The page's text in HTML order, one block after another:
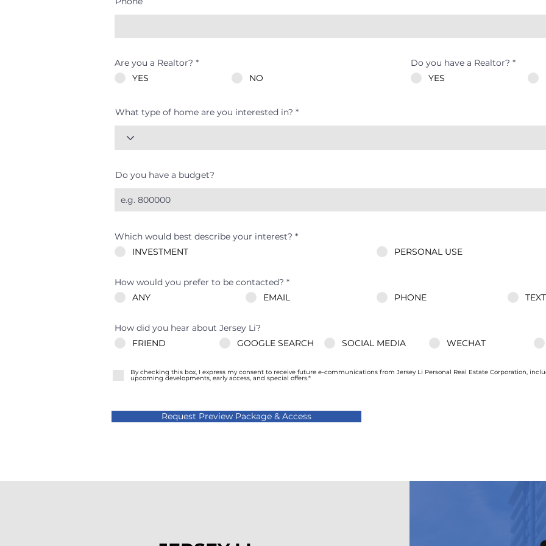
Are you a Realtor? *
YES
NO
Do you have a Realtor? *
YES
What type of home are you interested in?
Do you have a budget?
Which would best describe your interest? *
INVESTMENT
PERSONAL USE
How would you prefer to be contacted? *
ANY
EMAIL PHONE
How did you hear about Jersey Li?
FRIEND
GOOGLE SEARCH SOCIAL MEDIA WECHAT
By checking this box, I express my consent to receive future e-communications from Jersey Li Personal Real Estate Corporation,
upcoming developments, early access, and special offers.*
Request Preview Package & Access